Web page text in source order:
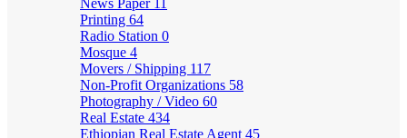
News Paper 11
Printing 64
Radio Station 0
Mosque 4
Movers / Shipping 117
Non-Profit Organizations 58
Photography / Video 60
Real Estate 434
Ethiopian Real Estate Agent 45